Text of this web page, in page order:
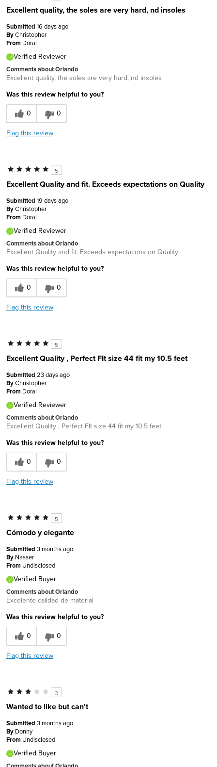
Excellent quality, the soles are very hard, nd insoles
Submitted 16 days ago
ByChristopher
From Doral
Verified Reviewer
Comments about Orlando
Excellent quality, the soles are very hard, nd insoles
Was this review helpful to you?
0
0
Flag this review
5
Excellent Quality and fit. Exceeds expectations on Quality
Submitted 19 days ago
ByChristopher
From Doral
Verified Reviewer
Comments about Orlando
Excellent Quality and fit. Exceeds expectations on Quality
Was this review helpful to you?
0
0
Flag this review
5
Excellent Quality , Perfect FIt size 44 fit my 10.5 feet
Submitted 23 days ago
ByChristopher
From Doral
Verified Reviewer
Comments about Orlando
Excellent Quality , Perfect FIt size 44 fit my 10.5 feet
Was this review helpful to you?
0
0
Flag this review
5
Cómodo y elegante
Submitted 3 months ago
By Nasser
From Undisclosed
Verified Buyer
Comments about Orlando
Excelente calidad de material
Was this review helpful to you?
0
0
Flag this review
3
Wanted to like but can't
Submitted 3 months ago
By Donny
From Undisclosed
Verified Buyer